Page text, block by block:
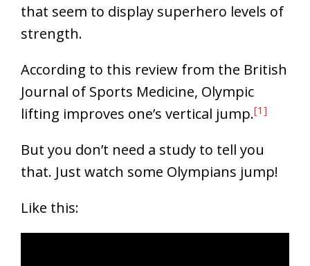
that seem to display superhero levels of
strength.
According to this review from the British
Journal of Sports Medicine, Olympic
lifting improves one’s vertical jump.[1]
But you don’t need a study to tell you
that. Just watch some Olympians jump!
Like this: